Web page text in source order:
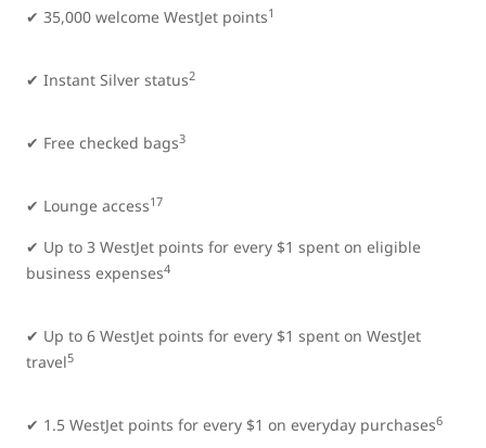
✔ 35,000 welcome WestJet points1
✔ Instant Silver status2
✔ Free checked bags3
✔ Lounge access17
✔ Up to 3 WestJet points for every $1 spent on eligible
business expenses4
✔ Up to 6 WestJet points for every $1 spent on WestJet
travel5
✔ 1.5 WestJet points for every $1 on everyday purchases6